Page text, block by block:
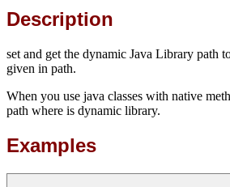
Description
set and get the dynamic Java Library path
given in path.
When you use java classes with native
path where is dynamic library.
Examples